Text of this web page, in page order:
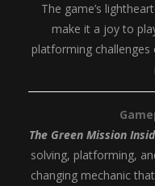
The game’s
make it a joy to
platforming challenges
The Green Mission
solving, platforming,
changing mechanic